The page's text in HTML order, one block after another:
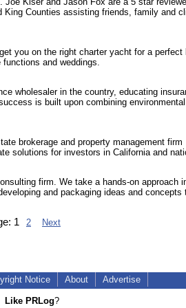
Counties assisting friends, family and
you on the right charter yacht for a perfect
and weddings.
wholesaler in the country, educating
is built upon combining environmental
brokerage and property management firm
solutions for investors in California and
firm. We take a hands-on approach
and packaging ideas and concepts
1 2 Next
Notice About Advertise
Like PRLog?